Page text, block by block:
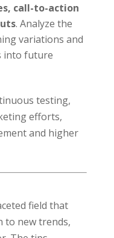
call-to-action
. Analyze the
variations and
into future
testing,
efforts,
and higher
field that
to new trends,